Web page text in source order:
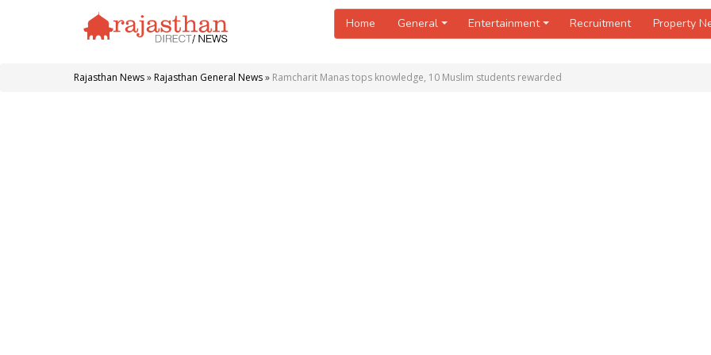
Home General Entertainment Recruitment Property
Rajasthan News» Rajasthan General News» Ramcharit Manas tops knowledge, 10 Muslim students rewarded